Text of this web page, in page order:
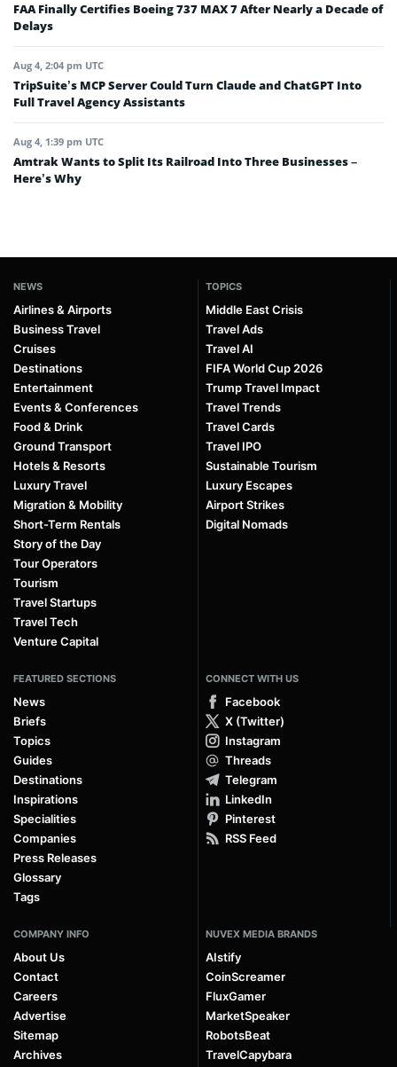
FAA Finally Certifies Boeing 737 MAX 7 After Nearly a Decade of
Delays
Aug 4, 2:04 pm UTC
TripSuite’s MCP Server Could Turn Claude and ChatGPT Into
Full Travel Agency Assistants
Aug 4, 1:39 pm UTC
Amtrak Wants to Split Its Railroad Into Three Businesses –
Here’s Why
NEWS
Airlines & Airports
Business Travel
Cruises
Destinations
Entertainment
Events & Conferences
Food & Drink
Ground Transport
Hotels & Resorts
Luxury Travel
Migration & Mobility
Short-Term Rentals
Story of the Day
Tour Operators
Tourism
Travel Startups
Travel Tech
Venture Capital
TOPICS
Middle East Crisis
Travel Ads
Travel AI
FIFA World Cup 2026
Trump Travel Impact
Travel Trends
Travel Cards
Travel IPO
Sustainable Tourism
Luxury Escapes
Airport Strikes
Digital Nomads
FEATURED SECTIONS
News
Briefs
Topics
Guides
Destinations
Inspirations
Specialities
Companies
Press Releases
Glossary
Tags
CONNECT WITH US
Facebook
X (Twitter)
Instagram
Threads
Telegram
LinkedIn
Pinterest
RSS Feed
COMPANY INFO
About Us
Contact
Careers
Advertise
Sitemap
Archives
NUVEX MEDIA BRANDS
AIstify
CoinScreamer
FluxGamer
MarketSpeaker
RobotsBeat
TravelCapybara